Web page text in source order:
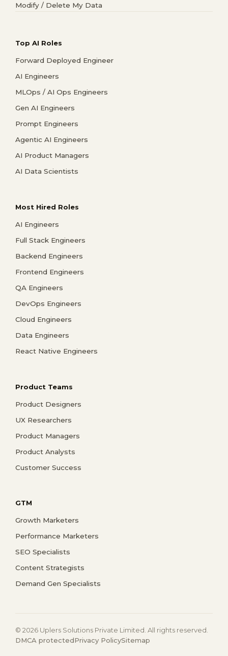
Modify / Delete My Data
Top AI Roles
Forward Deployed Engineer
AI Engineers
MLOps / AI Ops Engineers
Gen AI Engineers
Prompt Engineers
Agentic AI Engineers
AI Product Managers
AI Data Scientists
Most Hired Roles
AI Engineers
Full Stack Engineers
Backend Engineers
Frontend Engineers
QA Engineers
DevOps Engineers
Cloud Engineers
Data Engineers
React Native Engineers
Product Teams
Product Designers
UX Researchers
Product Managers
Product Analysts
Customer Success
GTM
Growth Marketers
Performance Marketers
SEO Specialists
Content Strategists
Demand Gen Specialists
© 2026 Uplers Solutions Private Limited. All rights reserved.
DMCA protectedPrivacy PolicySitemap